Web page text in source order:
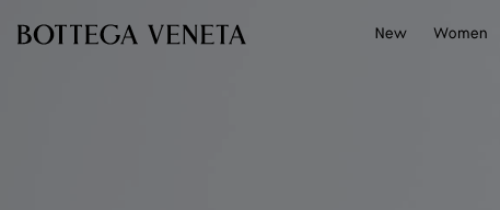
New
Women